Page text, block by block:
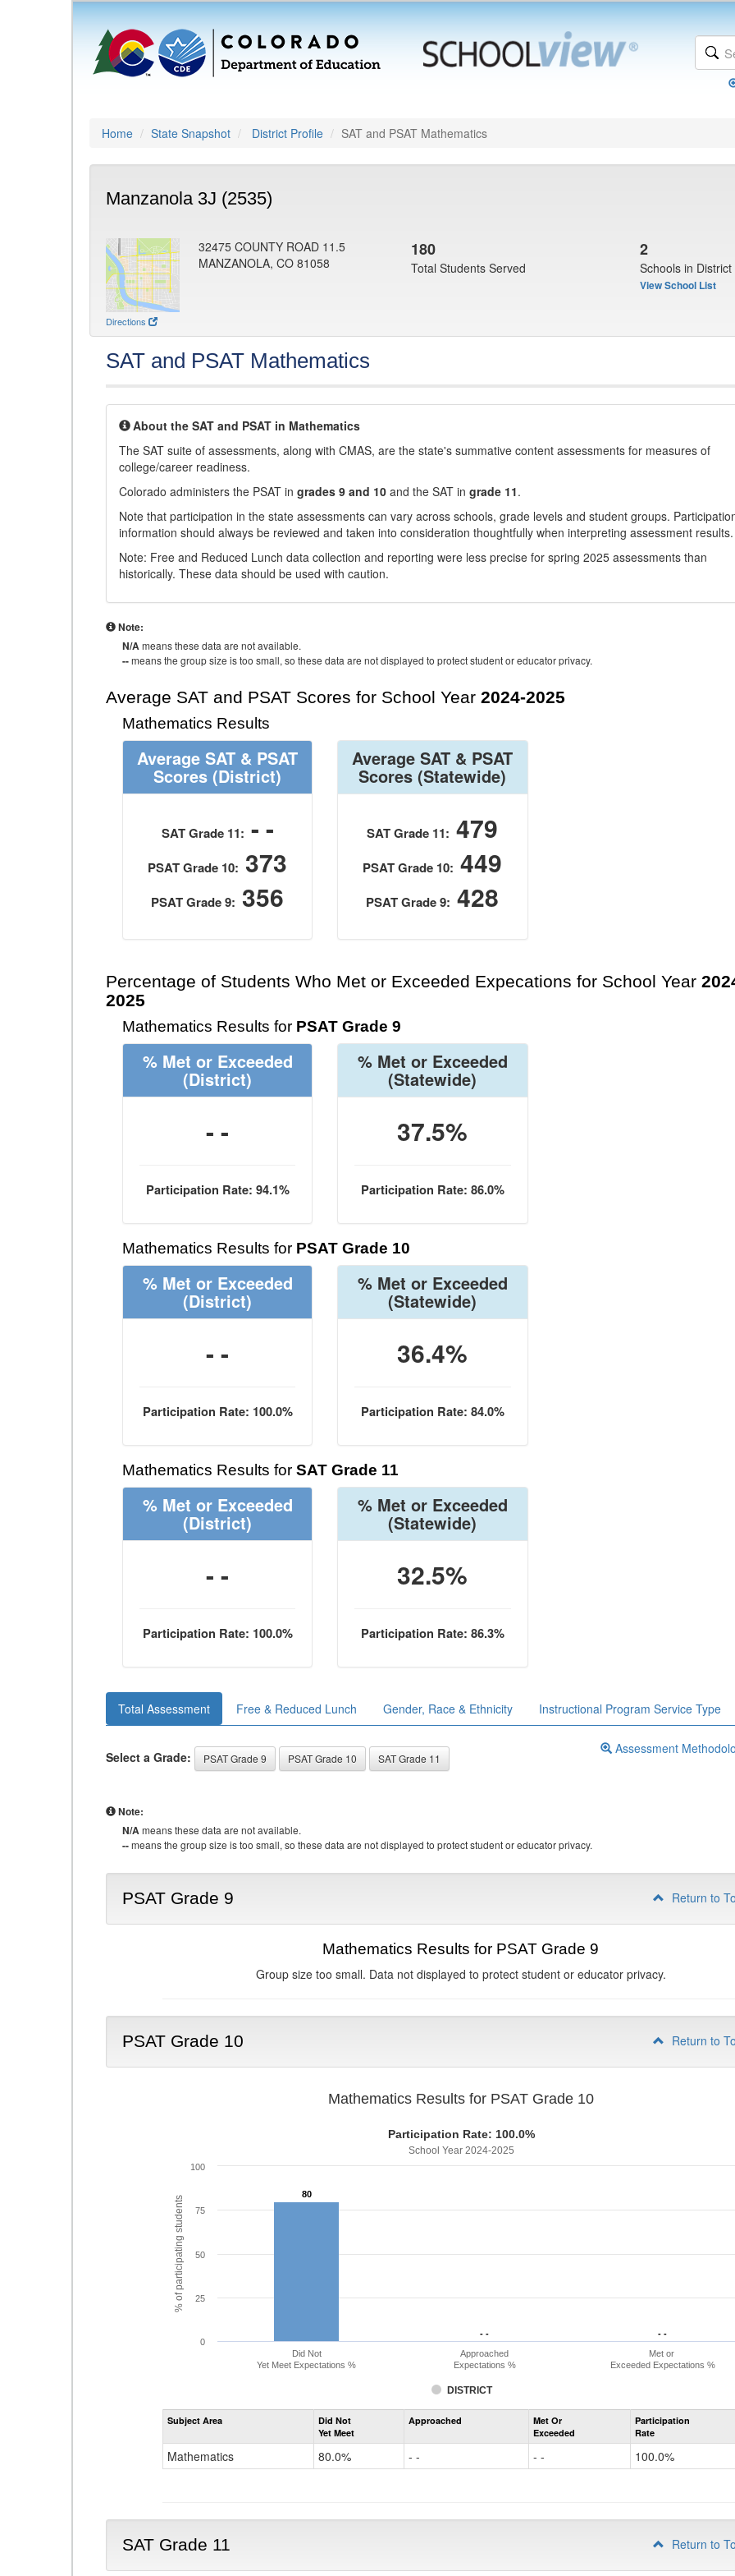
Home State Snapshot District Profile SAT and PSAT Mathematics
Manzanola 3J (2535)
Directions
32475 COUNTY ROAD 11.5
MANZANOLA, CO 81058
180
Total Students Served
2
Schools in District
View School List
SAT and PSAT Mathematics
About the SAT and PSAT in Mathematics
The SAT suite of assessments, along with CMAS, are the state's summative content assessments for measures of
college/career readiness.
Colorado administers the PSAT in grades 9 and 10 and the SAT in grade 11.
Note that participation in the state assessments can vary across schools, grade levels and student groups.
information should always be reviewed and taken into consideration thoughtfully when interpreting assessment results.
Note: Free and Reduced Lunch data collection and reporting were less precise for spring 2025 assessments than
historically. These data should be used with caution.
Note:
N/Ameans these data are not available.
--means the group size is too small, so these data are not displayed to protect student or educator privacy.
Average SAT and PSAT Scores for School Year 2024-2025
Mathematics Results
Average SAT & PSAT
Scores (District)
SAT Grade 11: - -
PSAT Grade 10: 373
PSAT Grade 9: 356
Average SAT & PSAT
Scores (Statewide)
SAT Grade 11: 479
PSAT Grade 10: 449
PSAT Grade 9: 428
Percentage of Students Who Met or Exceeded Expecations for School Year
2025
Mathematics Results for PSAT Grade 9
% Met or Exceeded
(District)
- -
Participation Rate: 94.1%
% Met or Exceeded
(Statewide)
37.5%
Participation Rate: 86.0%
Mathematics Results for PSAT Grade 10
% Met or Exceeded
(District)
- -
Participation Rate: 100.0%
% Met or Exceeded
(Statewide)
36.4%
Participation Rate: 84.0%
Mathematics Results for SAT Grade 11
% Met or Exceeded
(District)
- -
Participation Rate: 100.0%
% Met or Exceeded
(Statewide)
32.5%
Participation Rate: 86.3%
Total Assessment Free & Reduced Lunch Gender, Race & Ethnicity Instructional Program Service Type
Select a Grade: PSAT Grade 9 PSAT Grade 10 SAT Grade 11
Assessment
Note:
N/Ameans these data are not available.
--means the group size is too small, so these data are not displayed to protect student or educator privacy.
PSAT Grade 9 Return to
Mathematics Results for PSAT Grade 9
Group size too small. Data not displayed to protect student or educator privacy.
PSAT Grade 10 Return to
% of participating students
Mathematics Results for PSAT Grade 10
Participation Rate: 100.0%
School Year 2024-2025
80
80
- -
- - - -
- -
DISTRICT
Did Not
Yet Meet Expectations %
Approached
Expectations %
Met or
Exceeded Expectations %
0
25
50
75
100
Assessment
Mathematics
Subject Area
Did Not
Yet Meet
Approached
Met Or
Exceeded
Participation
Rate
Mathematics 80.0% - - - - 100.0%
SAT Grade 11 Return to